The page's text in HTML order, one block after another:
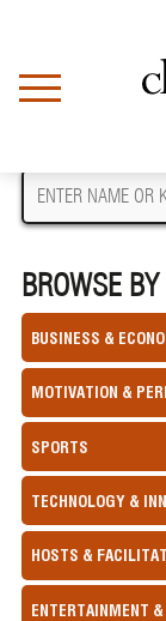
content
BROWSE
BUSINESS &
MOTIVATION &
SPORTS
TECHNOLOGY &
HOSTS &
ENTERTAINMENT